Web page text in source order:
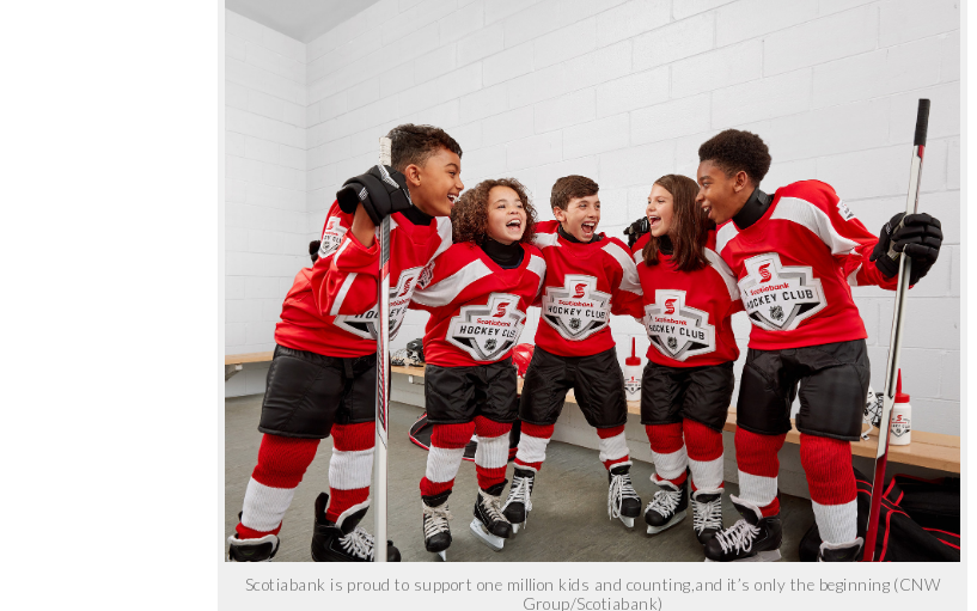
Scotiabank is proud to support one million kids and counting,and it’s only the beginning (CNW
Group/Scotiabank)